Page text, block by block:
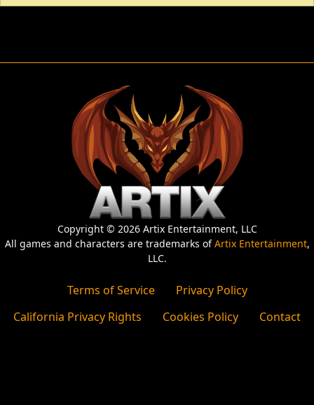
Copyright © 2026 Artix Entertainment, LLC
All games and characters are trademarks ofArtix Entertainment,
LLC.
Terms of Service
Privacy Policy
California Privacy Rights
Cookies Policy Contact